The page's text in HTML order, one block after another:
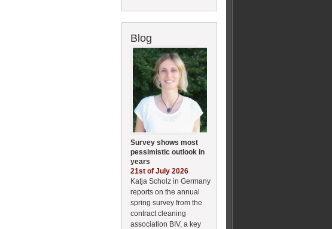
Blog
Survey shows most
pessimistic outlook in
years
21st of July 2026
Katja Scholz in Germany
reports on the annual
spring survey from the
contract cleaning
association BIV, a key